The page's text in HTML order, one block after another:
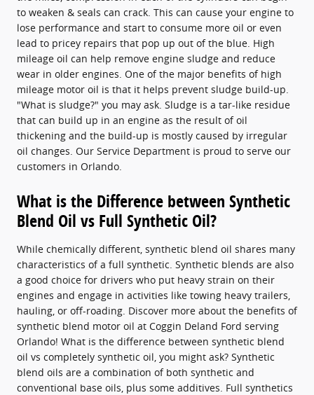
to weaken & seals can crack. This can cause your engine to
lose performance and start to consume more oil or even
lead to pricey repairs that pop up out of the blue. High
mileage oil can help remove engine sludge and reduce
wear in older engines. One of the major benefits of high
mileage motor oil is that it helps prevent sludge build-up.
"What is sludge?" you may ask. Sludge is a tar-like residue
that can build up in an engine as the result of oil
thickening and the build-up is mostly caused by irregular
oil changes. Our Service Department is proud to serve our
customers in Orlando.
What is the Difference between Synthetic
Blend Oil vs Full Synthetic Oil?
While chemically different, synthetic blend oil shares many
characteristics of a full synthetic. Synthetic blends are also
a good choice for drivers who put heavy strain on their
engines and engage in activities like towing heavy trailers,
hauling, or off-roading. Discover more about the benefits of
synthetic blend motor oil at Coggin Deland Ford serving
Orlando! What is the difference between synthetic blend
oil vs completely synthetic oil, you might ask? Synthetic
blend oils are a combination of both synthetic and
conventional base oils, plus some additives. Full synthetics